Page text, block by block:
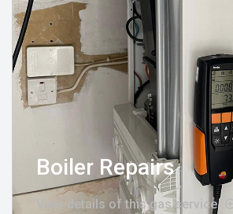
Boiler Repairs
View details of this gas service